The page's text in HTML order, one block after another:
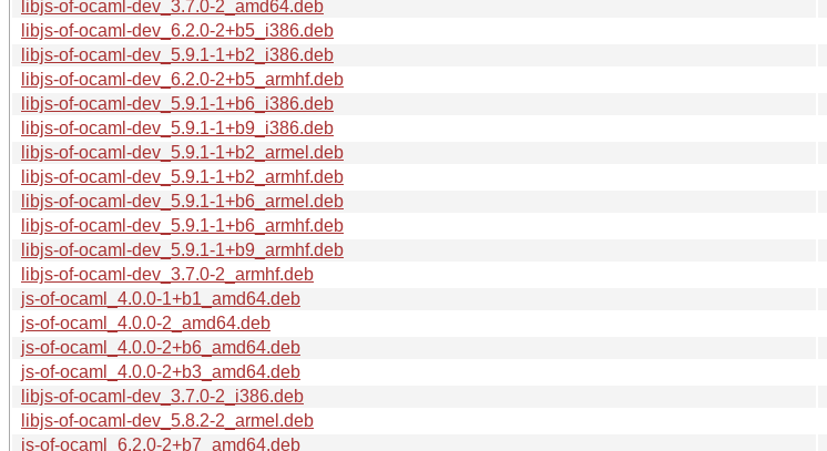
libjs-of-ocaml-dev_3.7.0-2_amd64.deb
libjs-of-ocaml-dev_6.2.0-2+b5_i386.deb
libjs-of-ocaml-dev_5.9.1-1+b2_i386.deb
libjs-of-ocaml-dev_6.2.0-2+b5_armhf.deb
libjs-of-ocaml-dev_5.9.1-1+b6_i386.deb
libjs-of-ocaml-dev_5.9.1-1+b9_i386.deb
libjs-of-ocaml-dev_5.9.1-1+b2_armel.deb
libjs-of-ocaml-dev_5.9.1-1+b2_armhf.deb
libjs-of-ocaml-dev_5.9.1-1+b6_armel.deb
libjs-of-ocaml-dev_5.9.1-1+b6_armhf.deb
libjs-of-ocaml-dev_5.9.1-1+b9_armhf.deb
libjs-of-ocaml-dev_3.7.0-2_armhf.deb
js-of-ocaml_4.0.0-1+b1_amd64.deb
js-of-ocaml_4.0.0-2_amd64.deb
js-of-ocaml_4.0.0-2+b6_amd64.deb
js-of-ocaml_4.0.0-2+b3_amd64.deb
libjs-of-ocaml-dev_3.7.0-2_i386.deb
libjs-of-ocaml-dev_5.8.2-2_armel.deb
js-of-ocaml_6.2.0-2+b7_amd64.deb